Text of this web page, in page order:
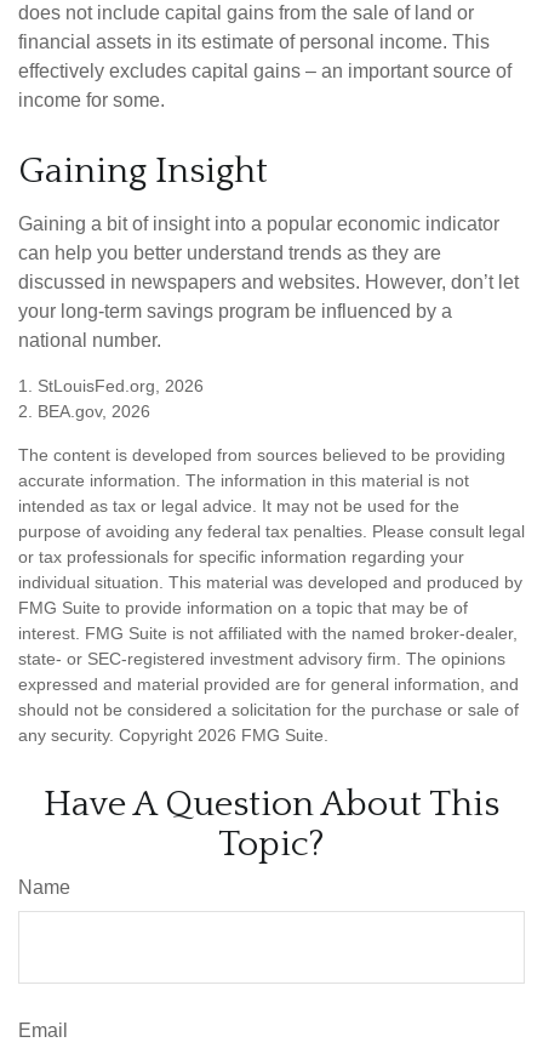
does not include capital gains from the sale of land or
financial assets in its estimate of personal income. This
effectively excludes capital gains – an important source of
income for some.
Gaining Insight
Gaining a bit of insight into a popular economic indicator
can help you better understand trends as they are
discussed in newspapers and websites. However, don’t let
your long-term savings program be influenced by a
national number.
1. StLouisFed.org, 2026
2. BEA.gov, 2026
The content is developed from sources believed to be providing
accurate information. The information in this material is not
intended as tax or legal advice. It may not be used for the
purpose of avoiding any federal tax penalties. Please consult legal
or tax professionals for specific information regarding your
individual situation. This material was developed and produced by
FMG Suite to provide information on a topic that may be of
interest. FMG Suite is not affiliated with the named broker-dealer,
state- or SEC-registered investment advisory firm. The opinions
expressed and material provided are for general information, and
should not be considered a solicitation for the purchase or sale of
any security. Copyright 2026 FMG Suite.
Have A Question About This
Topic?
Name
Email